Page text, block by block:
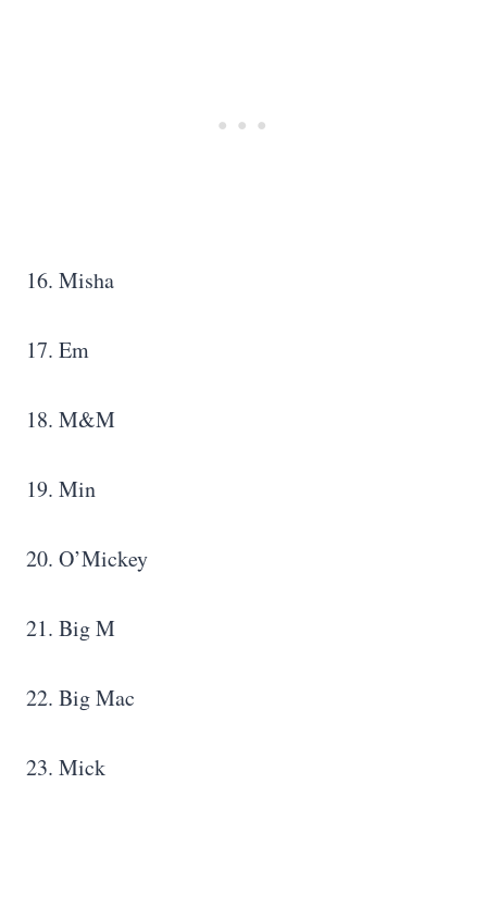
16. Misha
17. Em
18. M&M
19. Min
20. O’Mickey
21. Big M
22. Big Mac
23. Mick